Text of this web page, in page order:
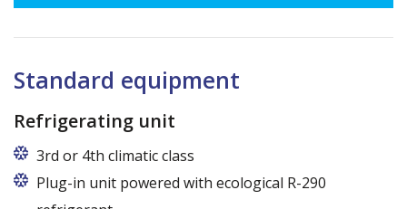
Standard equipment
Refrigerating unit
3rd or 4th climatic class
Plug-in unit powered with ecological R-290